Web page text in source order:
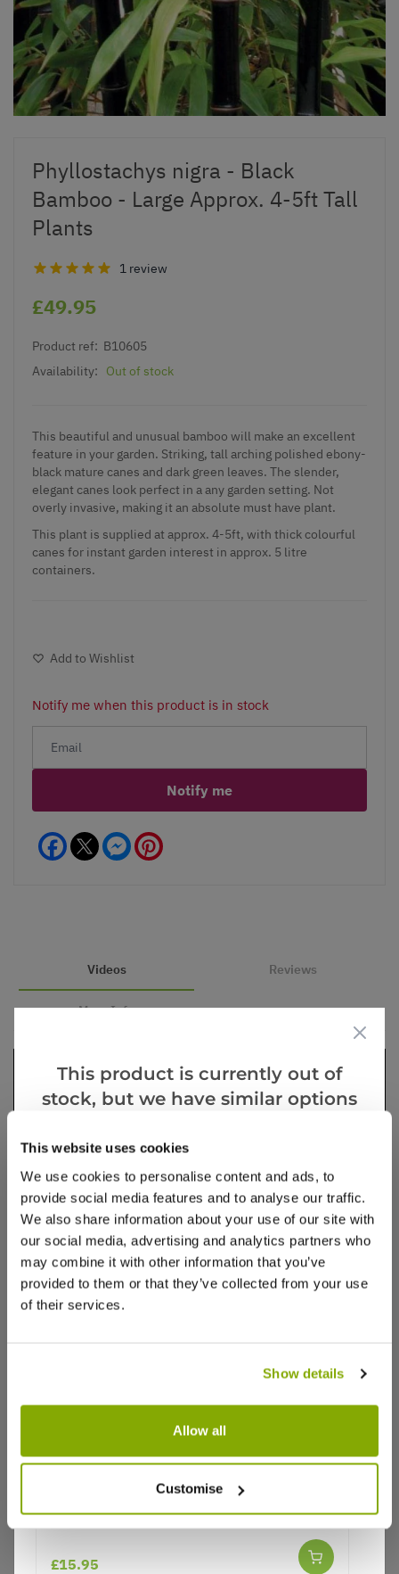
This website uses cookies
We use cookies to personalise content and ads, to
provide social media features and to analyse our traffic.
We also share information about your use of our site with
our social media, advertising and analytics partners who
may combine it with other information that you’ve
provided to them or that they’ve collected from your use
of their services.
Show details
Allow all
Customise
Phyllostachys nigra - Black
Bamboo - Large Approx. 4-5ft Tall
Plants
1 review
£49.95
Product ref: B10605
Availability:
Out of stock
This beautiful and unusual bamboo will make an excellent
feature in your garden. Striking, tall arching polished ebony-
black mature canes and dark green leaves. The slender,
elegant canes look perfect in a any garden setting. Not
overly invasive, making it an absolute must have plant.
This plant is supplied at approx. 4-5ft, with thick colourful
canes for instant garden interest in approx. 5 litre
containers.
Add to Wishlist
Notify me when this product is in stock
Notify me
Facebook Messenger
Videos Reviews
More Info
Why buy from us?
Price Promise
This product is currently out of
stock, but we have similar options
Pleioblastus variegatus - Dwarf white-
striped bamboo
£15.95